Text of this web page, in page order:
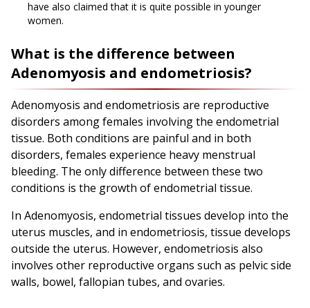
have also claimed that it is quite possible in younger
women.
What is the difference between
Adenomyosis and endometriosis?
Adenomyosis and endometriosis are reproductive
disorders among females involving the endometrial
tissue. Both conditions are painful and in both
disorders, females experience heavy menstrual
bleeding. The only difference between these two
conditions is the growth of endometrial tissue.
In Adenomyosis, endometrial tissues develop into the
uterus muscles, and in endometriosis, tissue develops
outside the uterus. However, endometriosis also
involves other reproductive organs such as pelvic side
walls, bowel, fallopian tubes, and ovaries.